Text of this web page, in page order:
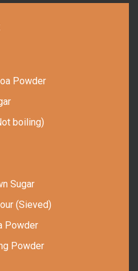
Powder
boiling)
Sugar
(Sieved)
Powder
Powder